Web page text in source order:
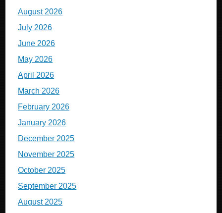
August 2026
July 2026
June 2026
May 2026
April 2026
March 2026
February 2026
January 2026
December 2025
November 2025
October 2025
September 2025
August 2025